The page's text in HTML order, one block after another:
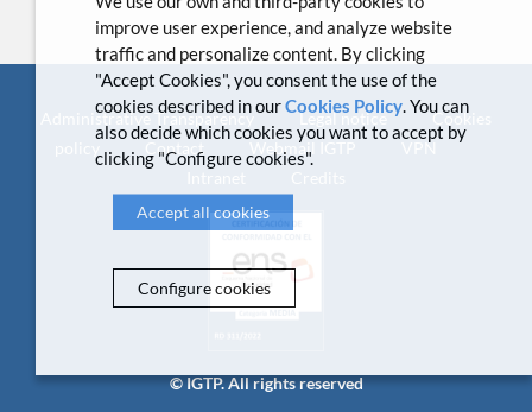
Administrative Transparency Legal notice
Cookies
Contact Webmail IGTP
VPN
© IGTP. All rights reserved
improve user experience, and analyze website
traffic and personalize content. By clicking
"Accept Cookies", you consent the use of the
cookies described in ourCookies Policy. You can
also decide which cookies you want to accept by
clicking "Configure cookies".
Accept all cookies
Configure cookies